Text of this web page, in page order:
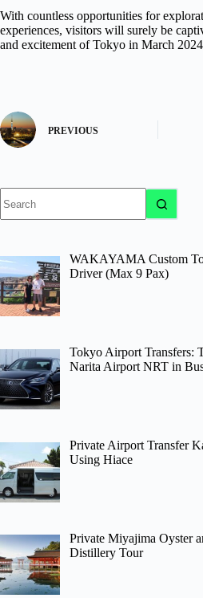
With countless opportunities for
experiences, visitors will surely be
and excitement of Tokyo in March
PREVIOUS
results
WAKAYAMA Custom
Driver (Max 9 Pax)
Tokyo Airport Transfers:
Narita Airport NRT in
Private Airport Transfer
Using Hiace
Private Miyajima Oyster
Distillery Tour